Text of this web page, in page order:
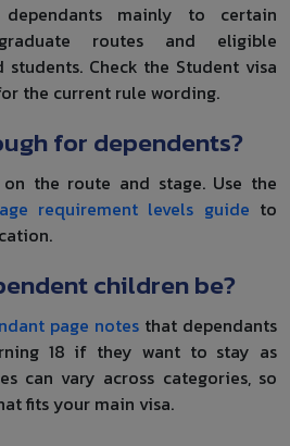
mainly to certain
routes and eligible
students. Check the Student visa
the current rule wording.
for dependents?
the route and stage. Use the
requirement levels guide to
children be?
page notes that dependants
18 if they want to stay as
can vary across categories, so
fits your main visa.